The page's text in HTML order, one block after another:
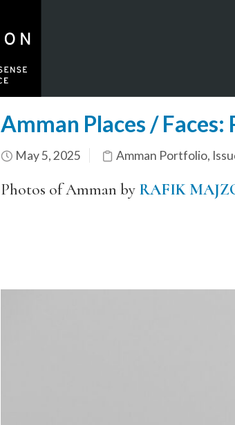
Amman Places /
May 5, 2025 Amman Portfolio,
Photos of Amman by RAFIK